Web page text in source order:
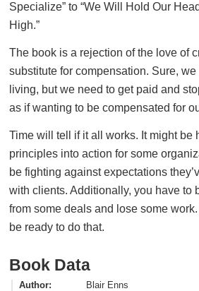
Specialize” to “We Will Hold Our
High.”
The book is a rejection of the love of
substitute for compensation. Sure,
living, but we need to get paid and
as if wanting to be compensated for
Time will tell if it all works. It might be
principles into action for some
be fighting against expectations
with clients. Additionally, you have to
from some deals and lose some work.
be ready to do that.
Book Data
Author
Blair Enns